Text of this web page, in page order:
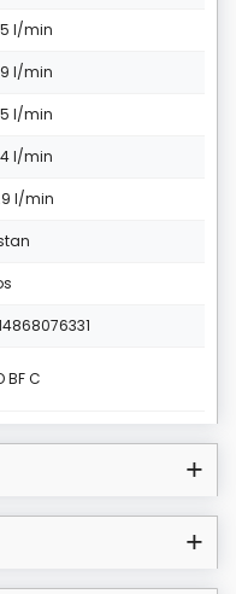
l/min
l/min
l/min
l/min
l/min
BF C